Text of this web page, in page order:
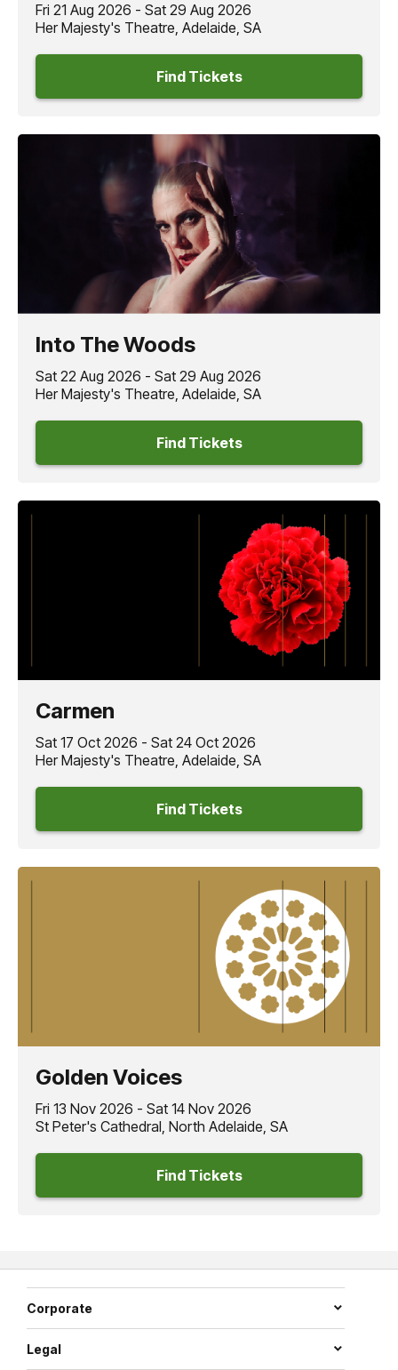
Fri 21 Aug 2026 - Sat 29 Aug 2026
Her Majesty's Theatre, Adelaide, SA
Find Tickets
Into The Woods
Sat 22 Aug 2026 - Sat 29 Aug 2026
Her Majesty's Theatre, Adelaide, SA
Find Tickets
Carmen
Sat 17 Oct 2026 - Sat 24 Oct 2026
Her Majesty's Theatre, Adelaide, SA
Find Tickets
Golden Voices
Fri 13 Nov 2026 - Sat 14 Nov 2026
St Peter's Cathedral, North Adelaide, SA
Find Tickets
Corporate
Legal